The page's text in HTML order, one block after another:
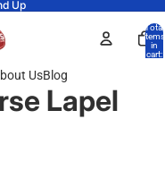
Up
Total
items
in
cart:
UsBlog
Lapel